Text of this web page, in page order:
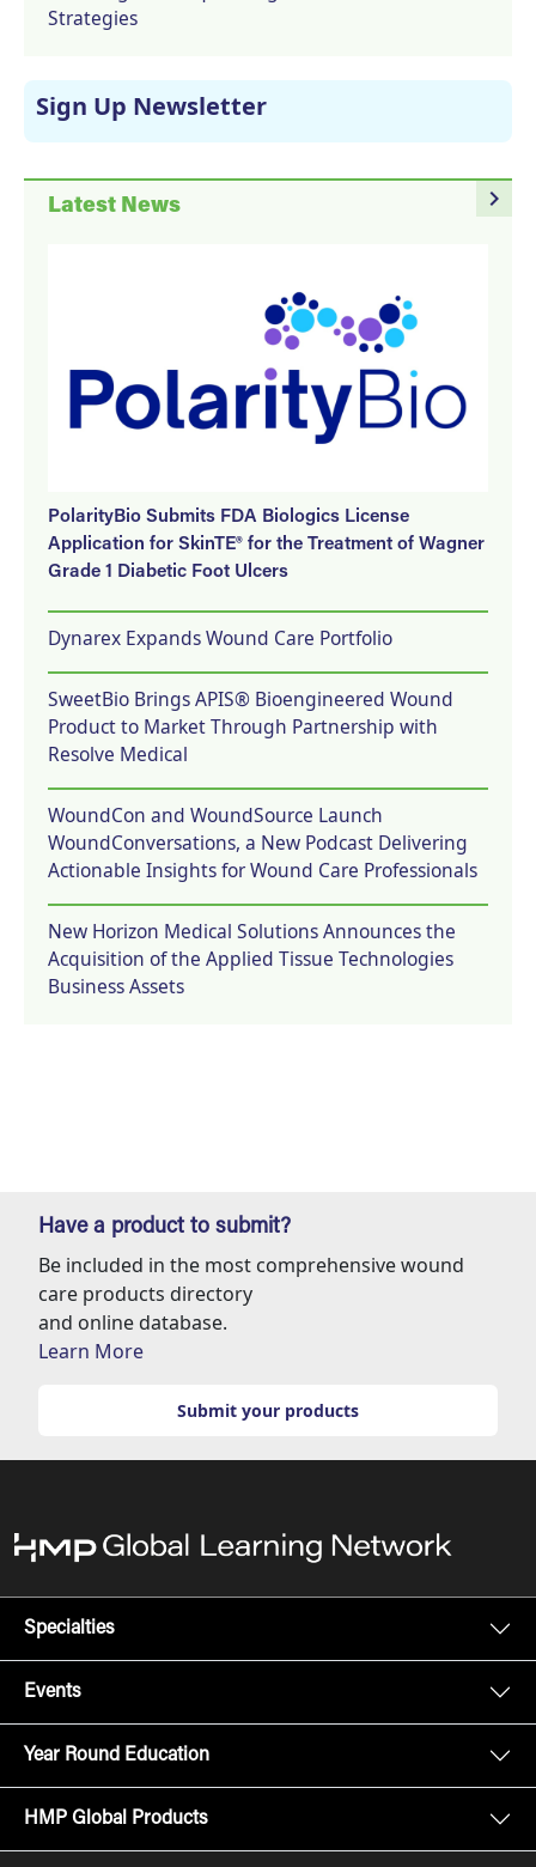
Strategies
Sign Up Newsletter
navigate_next
Latest News
PolarityBio Submits FDA Biologics License
Application for SkinTE® for the Treatment of Wagner
Grade 1 Diabetic Foot Ulcers
Dynarex Expands Wound Care Portfolio
SweetBio Brings APIS® Bioengineered Wound
Product to Market Through Partnership with
Resolve Medical
WoundCon and WoundSource Launch
WoundConversations, a New Podcast Delivering
Actionable Insights for Wound Care Professionals
New Horizon Medical Solutions Announces the
Acquisition of the Applied Tissue Technologies
Business Assets
Have a product to submit?
Be included in the most comprehensive wound
care products directory
and online database.
Learn More
Submit your products
Specialties
Events
Year Round Education
HMP Global Products